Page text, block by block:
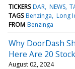
TICKERS DAR NEWS
TAGS Benzinga Long
FROM Benzinga
Why DoorDash
Here Are 20
August 02, 2024